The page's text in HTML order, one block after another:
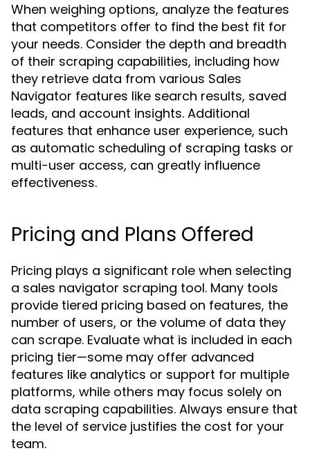
When weighing options, analyze the features
that competitors offer to find the best fit for
your needs. Consider the depth and breadth
of their scraping capabilities, including how
they retrieve data from various Sales
Navigator features like search results, saved
leads, and account insights. Additional
features that enhance user experience, such
as automatic scheduling of scraping tasks or
multi-user access, can greatly influence
effectiveness.
Pricing and Plans Offered
Pricing plays a significant role when selecting
a sales navigator scraping tool. Many tools
provide tiered pricing based on features, the
number of users, or the volume of data they
can scrape. Evaluate what is included in each
pricing tier—some may offer advanced
features like analytics or support for multiple
platforms, while others may focus solely on
data scraping capabilities. Always ensure that
the level of service justifies the cost for your
team.